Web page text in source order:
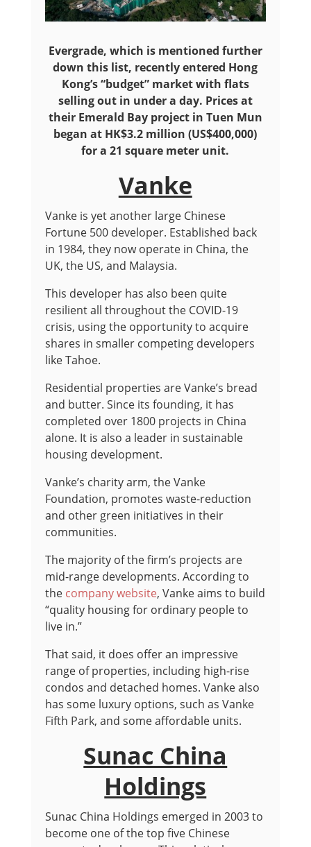
Evergrade, which is mentioned further
down this list, recently entered Hong
Kong’s “budget” market with flats
selling out in under a day. Prices at
their Emerald Bay project in Tuen Mun
began at HK$3.2 million (US$400,000)
for a 21 square meter unit.
Vanke
Vanke is yet another large Chinese
Fortune 500 developer. Established back
in 1984, they now operate in China, the
UK, the US, and Malaysia.
This developer has also been quite
resilient all throughout the COVID-19
crisis, using the opportunity to acquire
shares in smaller competing developers
like Tahoe.
Residential properties are Vanke’s bread
and butter. Since its founding, it has
completed over 1800 projects in China
alone. It is also a leader in sustainable
housing development.
Vanke’s charity arm, the Vanke
Foundation, promotes waste-reduction
and other green initiatives in their
communities.
The majority of the firm’s projects are
mid-range developments. According to
the company website, Vanke aims to build
“quality housing for ordinary people to
live in.”
That said, it does offer an impressive
range of properties, including high-rise
condos and detached homes. Vanke also
has some luxury options, such as Vanke
Fifth Park, and some affordable units.
Sunac China
Holdings
Sunac China Holdings emerged in 2003 to
become one of the top five Chinese